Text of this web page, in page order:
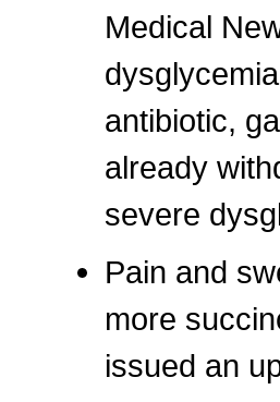
Medical
antibiotic,
already
severe
Pain and
more
issued an